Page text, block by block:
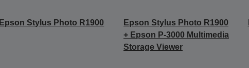
Epson Stylus Photo R1900
Epson Stylus Photo R1900
+ Epson P-3000 Multimedia
Storage Viewer